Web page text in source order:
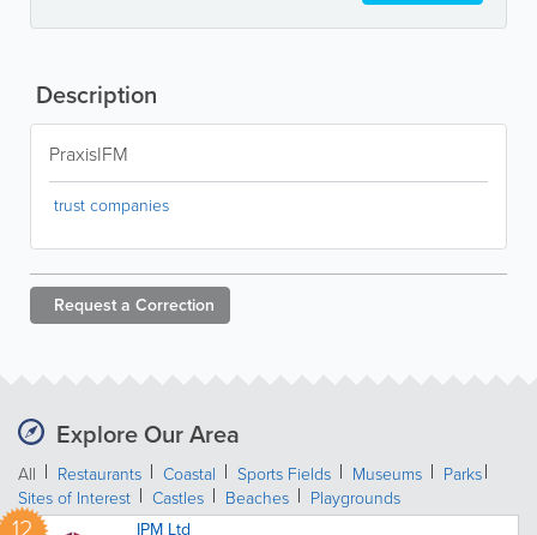
Description
PraxisIFM
trust companies
Request a Correction
Explore Our Area
All Restaurants Coastal Sports Fields Museums
Parks
Sites of Interest
Castles Beaches Playgrounds
IPM Ltd